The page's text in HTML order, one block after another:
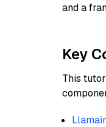
and a
Key
This